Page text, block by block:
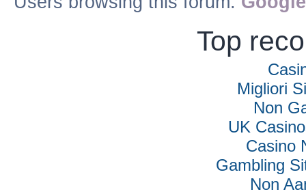
Top
Migliori
Non
UK
Casino
Gambling
Non